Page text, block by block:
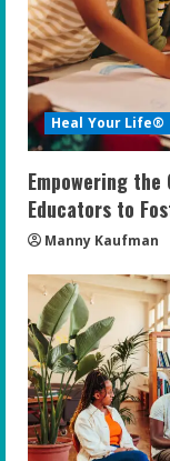
Heal Your Life®
Empowering
Educators to
Manny Kaufman